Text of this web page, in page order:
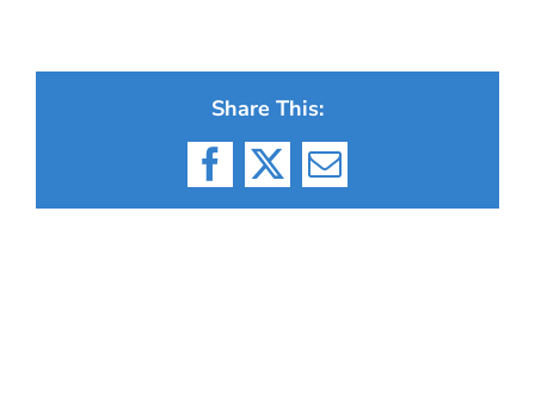
Share This:
Facebook
X Email